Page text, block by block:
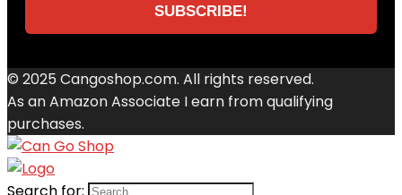
© 2025 Cangoshop.com. All rights reserved.
As an Amazon Associate I earn from qualifying
purchases.